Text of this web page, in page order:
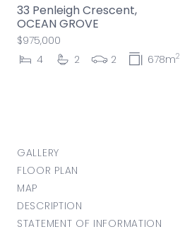
33 Penleigh Crescent,
OCEAN GROVE
$975,000
4
2 2 678m2
GALLERY
FLOOR PLAN
MAP
DESCRIPTION
STATEMENT OF INFORMATION